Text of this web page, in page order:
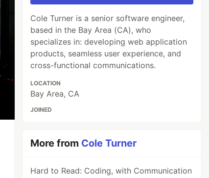
Cole Turner is a senior software engineer,
based in the Bay Area (CA), who
specializes in: developing web application
products, seamless user experience, and
cross-functional communications.
LOCATION
Bay Area, CA
JOINED
More from Cole Turner
Hard to Read: Coding, with Communication